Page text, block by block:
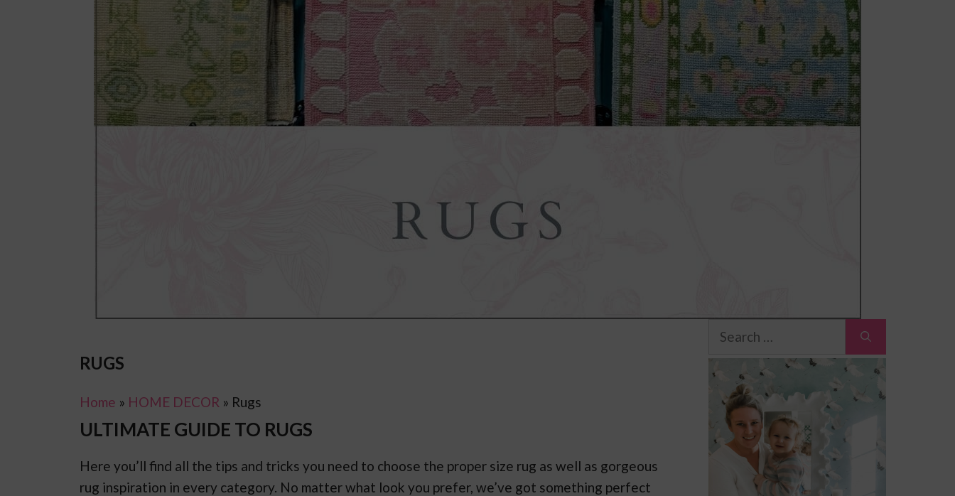
RUGS
Home » HOME DECOR » Rugs
ULTIMATE GUIDE TO RUGS
Here you’ll find all the tips and tricks you need to choose the proper size rug as well as gorgeous
rug inspiration in every category. No matter what look you prefer, we’ve got something perfect
Search